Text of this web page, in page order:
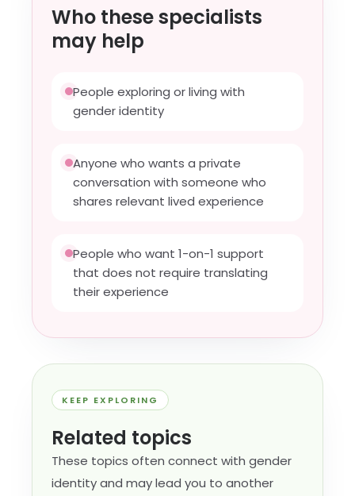
Who these specialists
may help
People exploring or living with
gender identity
Anyone who wants a private
conversation with someone who
shares relevant lived experience
People who want 1-on-1 support
that does not require translating
their experience
KEEP EXPLORING
Related topics
These topics often connect with gender
identity and may lead you to another